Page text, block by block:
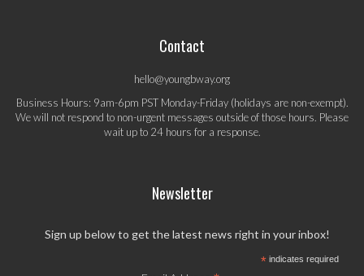
Contact
hello@youngbway.org
Business Hours: 9am-6pm PST Monday-Friday (holidays are non-exempt).
We will not respond to non-urgent messages outside of those hours. Please
wait up to 24 hours for a response.
Newsletter
Sign up below to get the latest news right in your inbox!
*indicates required